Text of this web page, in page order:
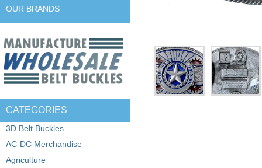
OUR BRANDS
CATEGORIES
3D Belt Buckles
AC-DC Merchandise
Agriculture